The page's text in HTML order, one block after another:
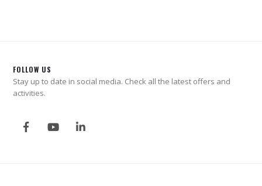
FOLLOW US
Stay up to date in social media. Check all the latest offers and
activities.